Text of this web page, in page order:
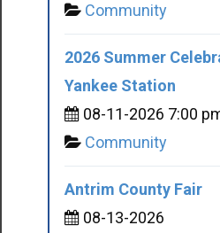
Community
2026 Summer
Yankee Station
08-11-2026 7:00
Community
Antrim County Fair
08-13-2026